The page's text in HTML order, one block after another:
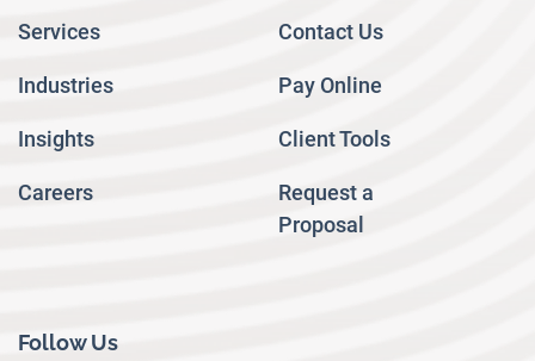
Services
Industries
Insights
Careers
Contact Us
Pay Online
Client Tools
Request a
Proposal
Follow Us